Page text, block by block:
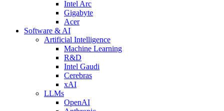
Intel Arc
Gigabyte
Acer
Software & AI
Artificial Intelligence
Machine Learning
R&D
Intel Gaudi
Cerebras
xAI
LLMs
OpenAI